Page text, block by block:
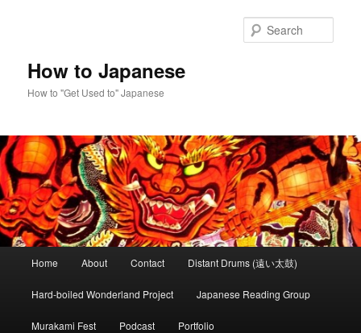
How to Japanese
How to "Get Used to" Japanese
Home About Contact Distant Drums (遠い太鼓)
Hard-boiled Wonderland Project Japanese Reading Group
Murakami Fest Podcast Portfolio